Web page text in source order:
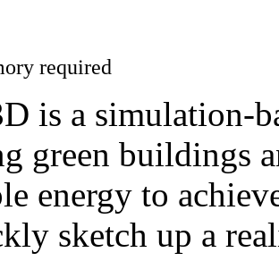
required
is a simulation-
green buildings
energy to
sketch up a